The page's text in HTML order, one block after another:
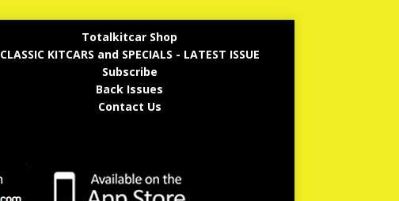
Totalkitcar Shop
CLASSIC KITCARS and SPECIALS - LATEST ISSUE
Subscribe
Back Issues
Contact Us